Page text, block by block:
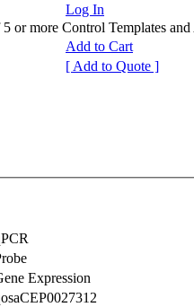
Log In
or more Control Templates and
Add to Cart
[ Add to Quote ]
Expression